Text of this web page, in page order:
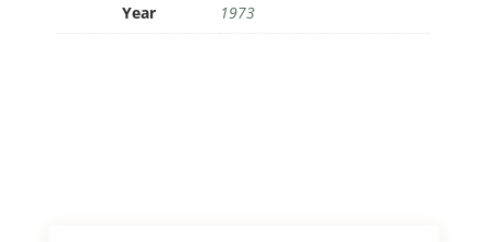
Year
1973